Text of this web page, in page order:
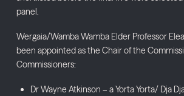
panel.
Wergaia/Wamba Wamba Elder Professor
been appointed as the Chair of the
Commissioners:
Dr Wayne Atkinson – a Yorta Yorta/ Dja